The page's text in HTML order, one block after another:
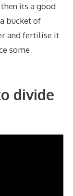
its a good
bucket of
and fertilise it
some
divide